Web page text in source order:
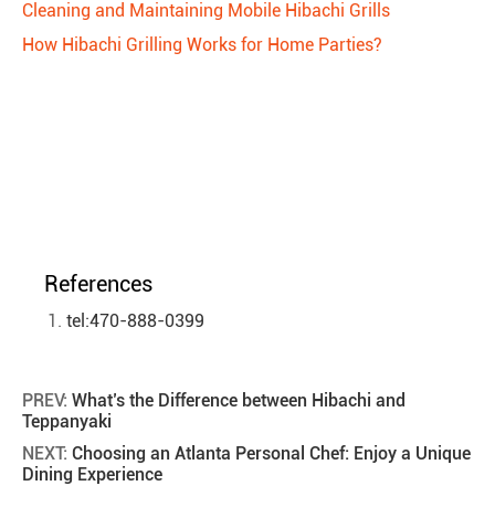
Cleaning and Maintaining Mobile Hibachi Grills
How Hibachi Grilling Works for Home Parties?
References
tel:470-888-0399
PREV: What’s the Difference between Hibachi and
Teppanyaki
NEXT: Choosing an Atlanta Personal Chef: Enjoy a Unique
Dining Experience